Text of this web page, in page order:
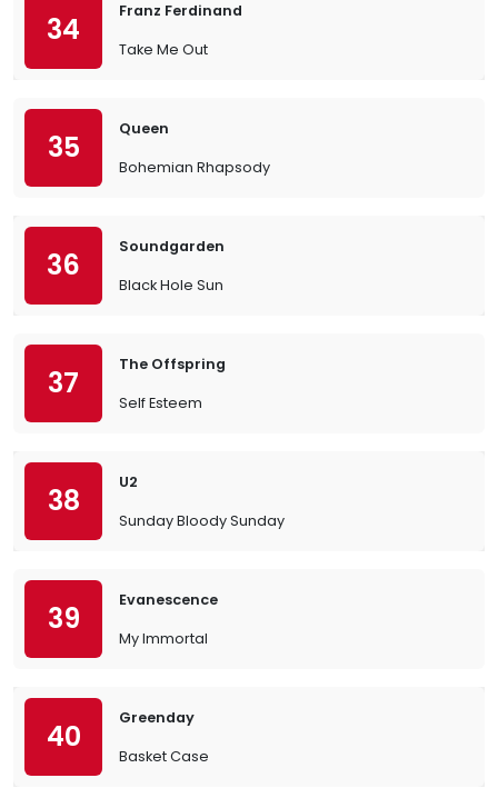
34
Franz Ferdinand
Take Me Out
35
Queen
Bohemian Rhapsody
36
Soundgarden
Black Hole Sun
37
The Offspring
Self Esteem
38
U2
Sunday Bloody Sunday
39
Evanescence
My Immortal
40
Greenday
Basket Case